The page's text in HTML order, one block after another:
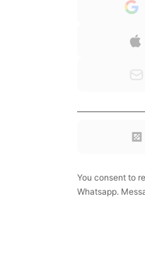
You consent to
Whatsapp.